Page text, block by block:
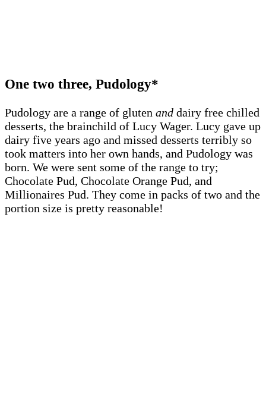
One two three, Pudology*
Pudology are a range of gluten and dairy free chilled
desserts, the brainchild of Lucy Wager. Lucy gave up
dairy five years ago and missed desserts terribly so
took matters into her own hands, and Pudology was
born. We were sent some of the range to try;
Chocolate Pud, Chocolate Orange Pud, and
Millionaires Pud. They come in packs of two and the
portion size is pretty reasonable!